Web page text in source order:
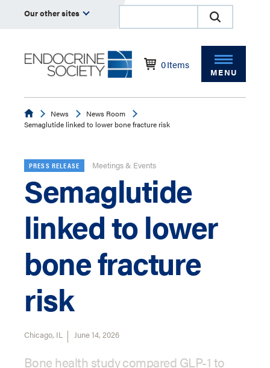
Our other sites
0Items
MENU
EndocrineNews
News Room
Semaglutide linked to lower bone fracture risk
PRESS RELEASE Meetings & Events
Semaglutide
linked to lower
bone fracture
risk
Chicago, IL June 14, 2026
Bone health study compared GLP-1 to